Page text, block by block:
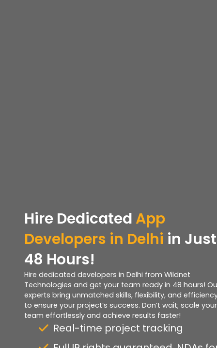
Hire Dedicated App
Developers in Delhi in Just
48 Hours!
Hire dedicated developers in Delhi from Wildnet
Technologies and get your team ready in 48 hours!
experts bring unmatched skills, flexibility, and
to ensure your project’s success. Don’t wait; scale your
team effortlessly and achieve results faster!
Real-time project tracking